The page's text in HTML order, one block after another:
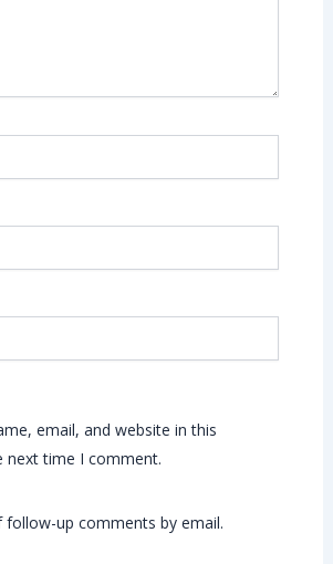
email, and website in this
next time I comment.
up comments by email.